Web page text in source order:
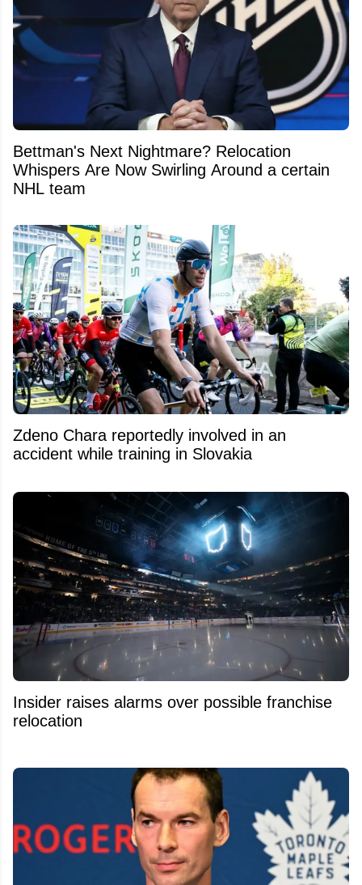
Bettman's Next Nightmare? Relocation
Whispers Are Now Swirling Around a certain
NHL team
Zdeno Chara reportedly involved in an
accident while training in Slovakia
Insider raises alarms over possible franchise
relocation